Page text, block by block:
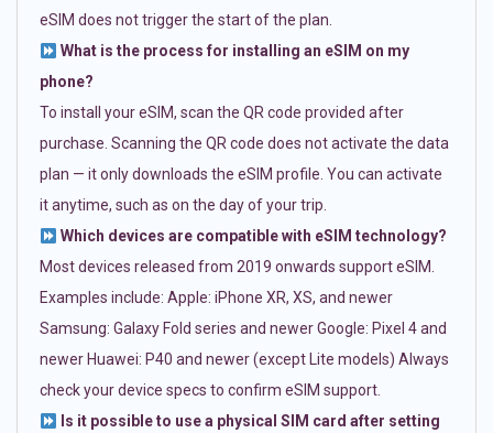
eSIM does not trigger the start of the plan.
What is the process for installing an eSIM on my
phone?
To install your eSIM, scan the QR code provided after
purchase. Scanning the QR code does not activate the data
plan — it only downloads the eSIM profile. You can activate
it anytime, such as on the day of your trip.
Which devices are compatible with eSIM technology?
Most devices released from 2019 onwards support eSIM.
Examples include: Apple: iPhone XR, XS, and newer
Samsung: Galaxy Fold series and newer Google: Pixel 4 and
newer Huawei: P40 and newer (except Lite models) Always
check your device specs to confirm eSIM support.
Is it possible to use a physical SIM card after setting